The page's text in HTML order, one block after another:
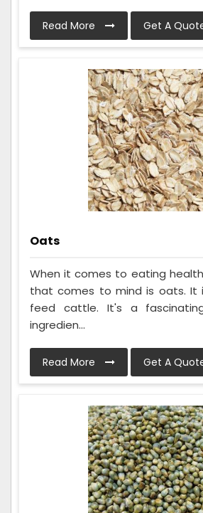
Read More Get A
Oats
When it comes to eating
that comes to mind is oats. It
feed cattle. It's a
ingredien...
Read More Get A